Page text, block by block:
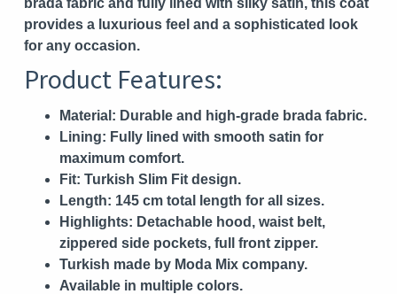
provides a luxurious feel and a sophisticated look
for any occasion.
Product Features:
Material: Durable and high-grade brada fabric.
Lining: Fully lined with smooth satin for
maximum comfort.
Fit: Turkish Slim Fit design.
Length: 145 cm total length for all sizes.
Highlights: Detachable hood, waist belt,
zippered side pockets, full front zipper.
Turkish made by Moda Mix company.
Available in multiple colors.